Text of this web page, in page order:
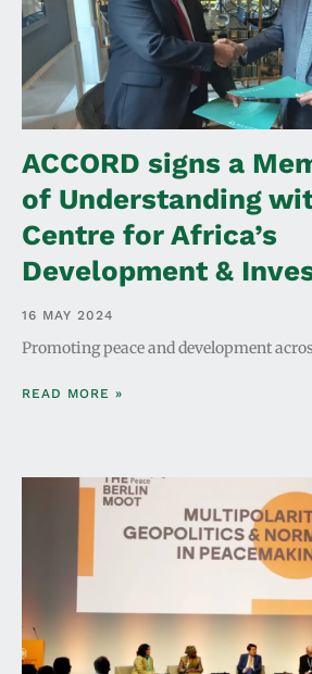
ACCORD signs a
of Understanding
Centre for Africa’s
Development &
16 MAY 2024
Promoting peace and development
READ MORE »